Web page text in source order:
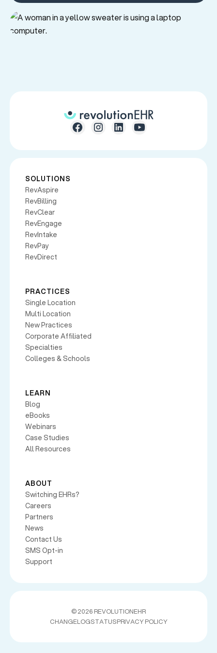
SOLUTIONS
RevAspire
RevBilling
RevClear
RevEngage
RevIntake
RevPay
RevDirect
PRACTICES
Single Location
Multi Location
New Practices
Corporate Affiliated
Specialties
Colleges & Schools
LEARN
Blog
eBooks
Webinars
Case Studies
All Resources
ABOUT
Switching EHRs?
Careers
Partners
News
Contact Us
SMS Opt-in
Support
©2026 REVOLUTIONEHR
CHANGELOGSTATUSPRIVACY POLICY